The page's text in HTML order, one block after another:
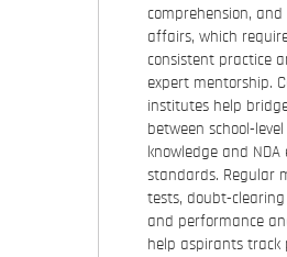
comprehension,
affairs, which
consistent practice
expert mentorship.
institutes help
between school-level
knowledge and NDA
standards. Regular
tests, doubt-clearing
and performance
help aspirants track